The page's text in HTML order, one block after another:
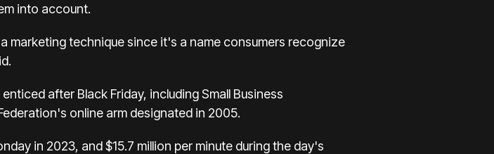
into account.
marketing technique since it's a name consumers recognize
after Black Friday, includingSmall Business
online arm designated in 2005.
in 2023, and $15.7 million per minute during the day's